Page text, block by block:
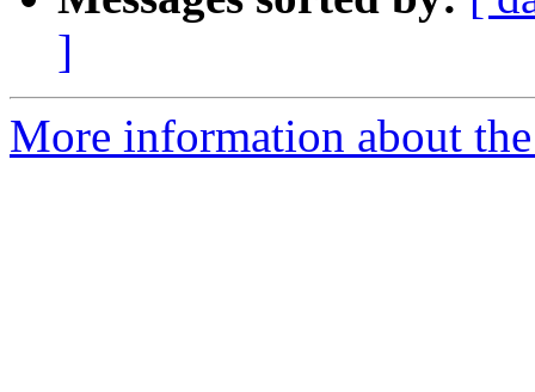
]
More information about